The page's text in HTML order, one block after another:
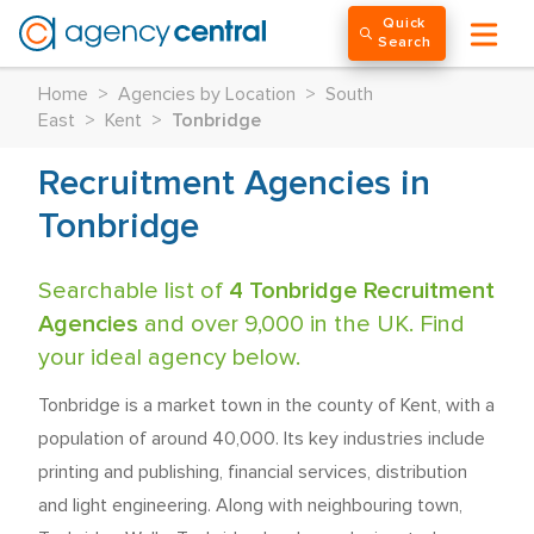
Quick
Search
Home > Agencies by Location > South
East
> Kent > Tonbridge
Recruitment Agencies in
Tonbridge
Searchable list of 4 Tonbridge Recruitment
Agencies and over 9,000 in the UK. Find
your ideal agency below.
Tonbridge is a market town in the county of Kent, with a
population of around 40,000. Its key industries include
printing and publishing, financial services, distribution
and light engineering. Along with neighbouring town,